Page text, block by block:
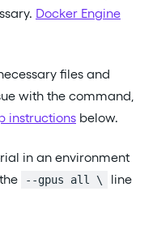
Docker Engine
files and
with the command,
instructions below.
in an environment
--gpus all \
line